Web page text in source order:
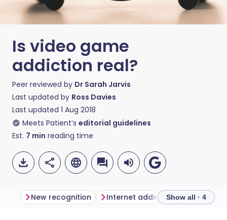
Is video game
addiction real?
Peer reviewed by Dr Sarah Jarvis
Last updated by Ross Davies
Last updated 1 Aug 2018
Meets Patient’s editorial guidelines
Est. 7 min reading time
New recognition Internet addiction clinics
Show all · 4